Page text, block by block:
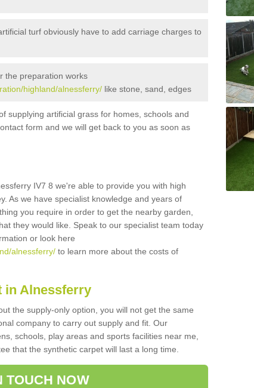
turf obviously have to add carriage charges to
the preparation works
highland/alnessferry/ like stone, sand, edges
supplying artificial grass for homes, schools and
form and we will get back to you as soon as
IV7 8 we're able to provide you with high
As we have specialist knowledge and years of
you require in order to get the nearby garden,
they would like. Speak to our specialist team today
or look here
alnessferry/ to learn more about the costs of
in Alnessferry
the supply-only option, you will not get the same
company to carry out supply and fit. Our
schools, play areas and sports facilities near me,
that the synthetic carpet will last a long time.
TOUCH NOW